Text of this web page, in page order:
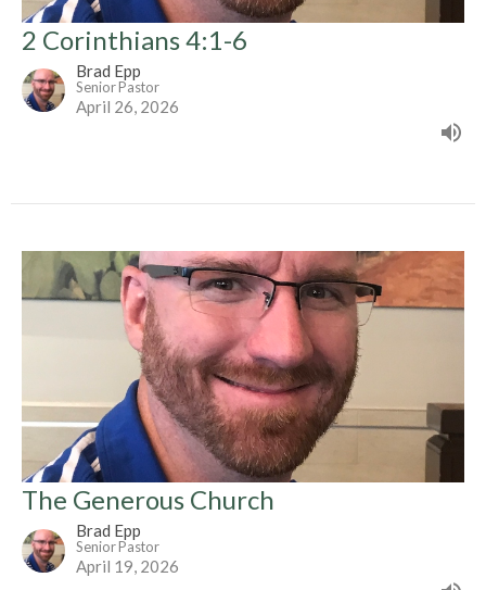
2 Corinthians 4:1-6
Brad Epp
Senior Pastor
April 26, 2026
The Generous Church
Brad Epp
Senior Pastor
April 19, 2026